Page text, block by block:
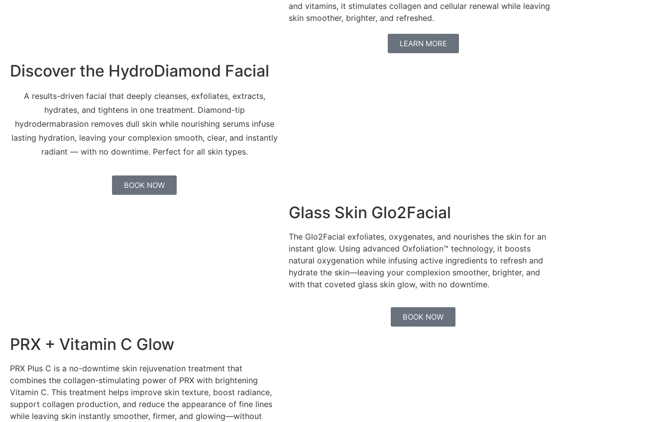
and vitamins, it stimulates collagen and cellular renewal while leaving
skin smoother, brighter, and refreshed.
LEARN MORE
Discover the HydroDiamond Facial
A results-driven facial that deeply cleanses, exfoliates, extracts,
hydrates, and tightens in one treatment. Diamond-tip
hydrodermabrasion removes dull skin while nourishing serums infuse
lasting hydration, leaving your complexion smooth, clear, and instantly
radiant — with no downtime. Perfect for all skin types.
BOOK NOW
Glass Skin Glo2Facial
The Glo2Facial exfoliates, oxygenates, and nourishes the skin for an
instant glow. Using advanced Oxfoliation™️ technology, it boosts
natural oxygenation while infusing active ingredients to refresh and
hydrate the skin—leaving your complexion smoother, brighter, and
with that coveted glass skin glow, with no downtime.
BOOK NOW
PRX + Vitamin C Glow
PRX Plus C is a no-downtime skin rejuvenation treatment that
combines the collagen-stimulating power of PRX with brightening
Vitamin C. This treatment helps improve skin texture, boost radiance,
support collagen production, and reduce the appearance of fine lines
while leaving skin instantly smoother, firmer, and glowing—without